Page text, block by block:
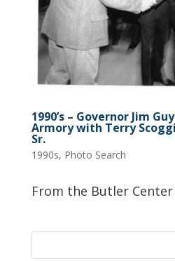
1990’s – Governor Jim
Armory with Terry
Sr.
1990s, Photo Search
From the Butler